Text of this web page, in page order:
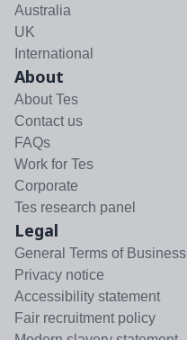
Australia
UK
International
About
About Tes
Contact us
FAQs
Work for Tes
Corporate
Tes research panel
Legal
General Terms of Business
Privacy notice
Accessibility statement
Fair recruitment policy